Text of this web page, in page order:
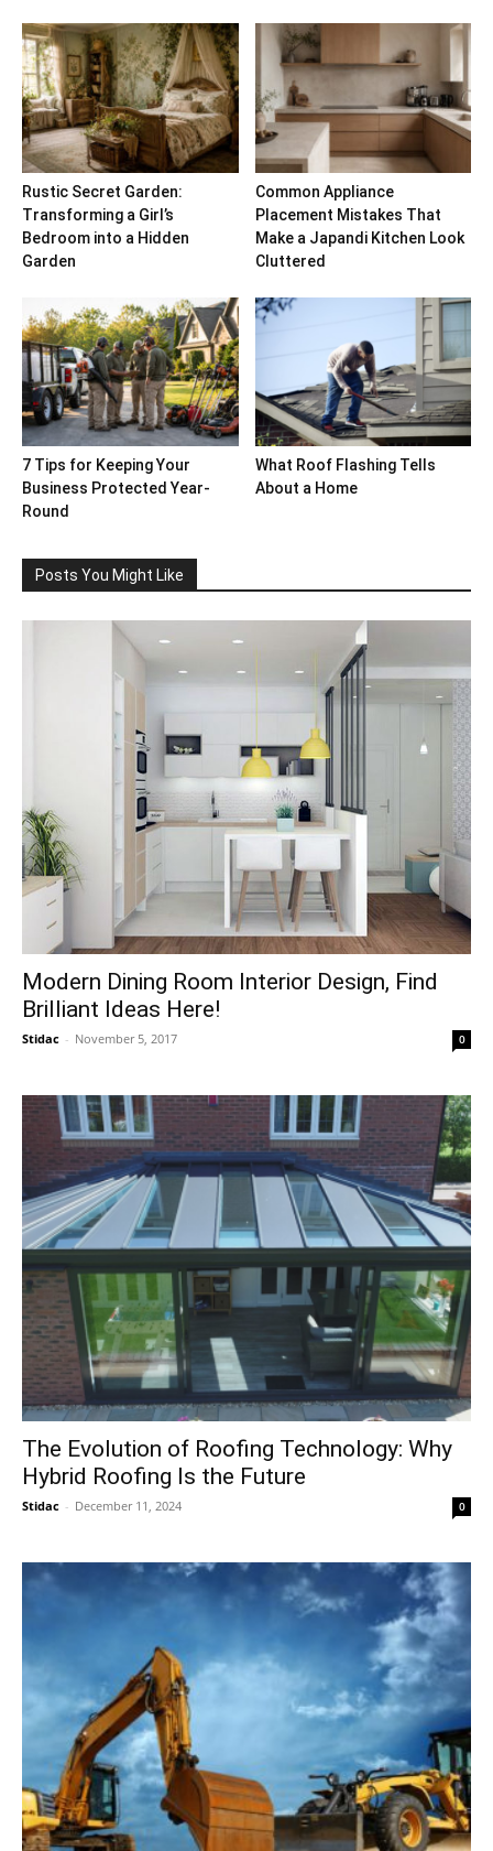
Rustic Secret Garden:
Transforming a Girl’s
Bedroom into a Hidden
Garden
Common Appliance
Placement Mistakes That
Make a Japandi Kitchen Look
Cluttered
7 Tips for Keeping Your
Business Protected Year-
Round
What Roof Flashing Tells
About a Home
Posts You Might Like
Modern Dining Room Interior Design, Find
Brilliant Ideas Here!
Stidac - November 5, 2017 0
The Evolution of Roofing Technology: Why
Hybrid Roofing Is the Future
Stidac - December 11, 2024 0